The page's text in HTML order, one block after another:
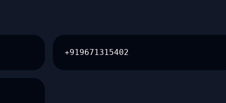
+919671315402